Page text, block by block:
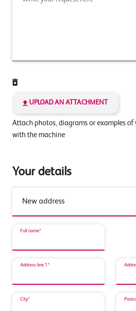
UPLOAD AN ATTACHMENT
Attach photos, diagrams or examples
with the machine
Your details
Full name*
Address line 1*
City*